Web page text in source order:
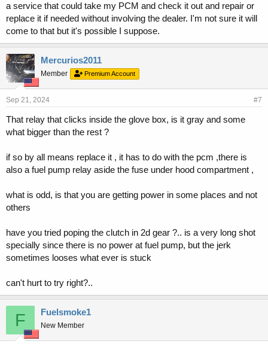
a service that could take my PCM and check it out and repair or
replace it if needed without involving the dealer. I'm not sure it will
come to that but it's possible I suppose.
Mercurios2011
Member Premium Account
Sep 21, 2024 #7
That relay that clicks inside the glove box, is it gray and some
what bigger than the rest ?
if so by all means replace it , it has to do with the pcm ,there is
also a fuel pump relay aside the fuse under hood compartment ,
what is odd, is that you are getting power in some places and not
others
have you tried poping the clutch in 2d gear ?.. is a very long shot
specially since there is no power at fuel pump, but the jerk
sometimes looses what ever is stuck
can't hurt to try right?..
F Fuelsmoke1
New Member